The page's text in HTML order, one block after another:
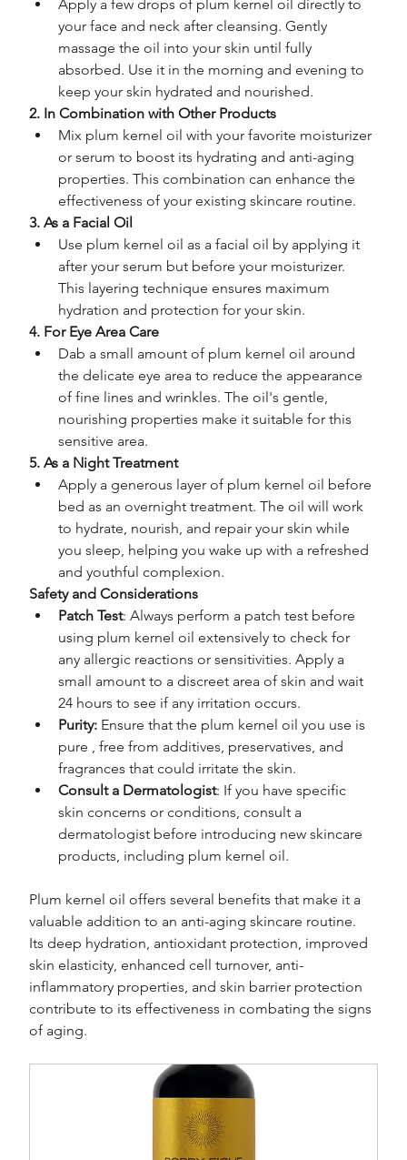
Apply a few drops of plum kernel oil directly to
your face and neck after cleansing. Gently
massage the oil into your skin until fully
absorbed. Use it in the morning and evening to
keep your skin hydrated and nourished.
2. In Combination with Other Products
Mix plum kernel oil with your favorite moisturizer
or serum to boost its hydrating and anti-aging
properties. This combination can enhance the
effectiveness of your existing skincare routine.
3. As a Facial Oil
Use plum kernel oil as a facial oil by applying it
after your serum but before your moisturizer.
This layering technique ensures maximum
hydration and protection for your skin.
4. For Eye Area Care
Dab a small amount of plum kernel oil around
the delicate eye area to reduce the appearance
of fine lines and wrinkles. The oil's gentle,
nourishing properties make it suitable for this
sensitive area.
5. As a Night Treatment
Apply a generous layer of plum kernel oil before
bed as an overnight treatment. The oil will work
to hydrate, nourish, and repair your skin while
you sleep, helping you wake up with a refreshed
and youthful complexion.
Safety and Considerations
Patch Test: Always perform a patch test before
using plum kernel oil extensively to check for
any allergic reactions or sensitivities. Apply a
small amount to a discreet area of skin and wait
24 hours to see if any irritation occurs.
Purity: Ensure that the plum kernel oil you use is
pure , free from additives, preservatives, and
fragrances that could irritate the skin.
Consult a Dermatologist: If you have specific
skin concerns or conditions, consult a
dermatologist before introducing new skincare
products, including plum kernel oil.
Plum kernel oil offers several benefits that make it a
valuable addition to an anti-aging skincare routine.
Its deep hydration, antioxidant protection, improved
skin elasticity, enhanced cell turnover, anti-
inflammatory properties, and skin barrier protection
contribute to its effectiveness in combating the signs
of aging.